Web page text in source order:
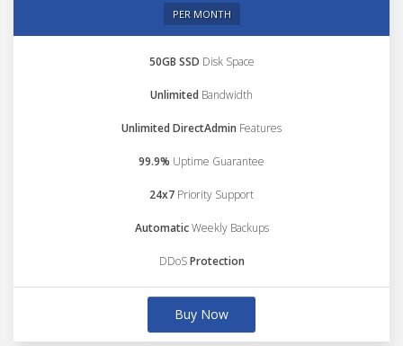
PER MONTH
50GB SSD Disk Space
Unlimited Bandwidth
Unlimited DirectAdmin Features
99.9% Uptime Guarantee
24x7 Priority Support
AutomaticWeekly Backups
DDoSProtection
Buy Now